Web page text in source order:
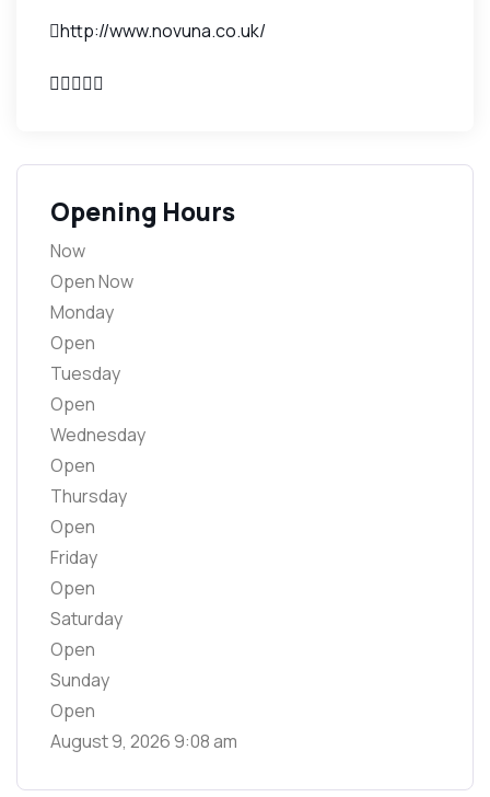
http://www.novuna.co.uk/
Opening Hours
Now
Open Now
Monday
Open
Tuesday
Open
Wednesday
Open
Thursday
Open
Friday
Open
Saturday
Open
Sunday
Open
August 9, 20269:08 am